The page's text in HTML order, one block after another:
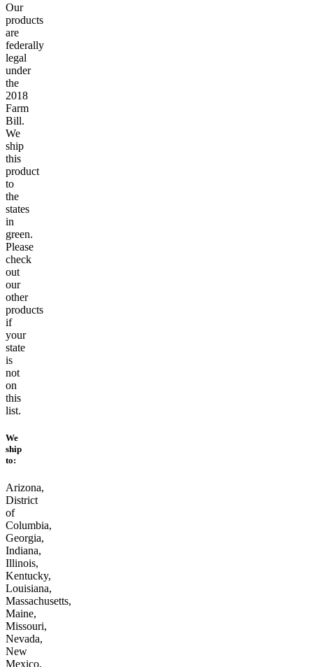
Our
products
are
federally
legal
under
the
2018
Farm
Bill.
We
ship
this
product
to
the
states
in
green.
Please
check
out
our
other
products
if
your
state
is
not
on
this
list.
We
ship
to:
Arizona,
District
of
Columbia,
Georgia,
Indiana,
Illinois,
Kentucky,
Louisiana,
Massachusetts,
Maine,
Missouri,
Nevada,
New
Mexico,